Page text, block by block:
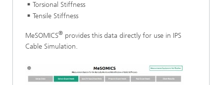
Torsional Stiffness
Tensile Stiffness
MeSOMICS® provides this data directly for use in IPS
Cable Simulation.